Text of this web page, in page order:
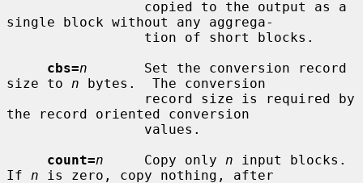
single block without any aggrega-
cbs=n
       Set the conversion record
size to n bytes.  The conversion
the record oriented conversion
count=n
     Copy only
n input blocks.
If n is zero, copy nothing, after